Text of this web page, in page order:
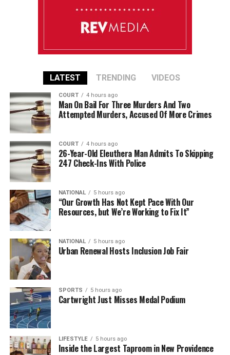
LATEST TRENDING VIDEOS
COURT 4 hours ago
Man On Bail For Three Murders And Two
Attempted Murders, Accused Of More Crimes
COURT 4 hours ago
26-Year-Old Eleuthera Man Admits To Skipping
247 Check-Ins With Police
NATIONAL 5 hours ago
“Our Growth Has Not Kept Pace With Our
Resources, but We’re Working to Fix It”
NATIONAL 5 hours ago
Urban Renewal Hosts Inclusion Job Fair
SPORTS 5 hours ago
Cartwright Just Misses Medal Podium
LIFESTYLE 5 hours ago
Inside the Largest Taproom in New Providence